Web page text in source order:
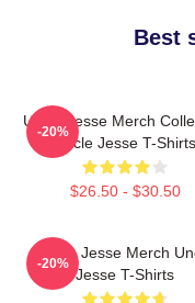
Best
Uncle Jesse Merch
Uncle Jesse T-Shirts
$26.50 - $30.50
-20%
Uncle Jesse Merch
Jesse T-Shirts
-20%